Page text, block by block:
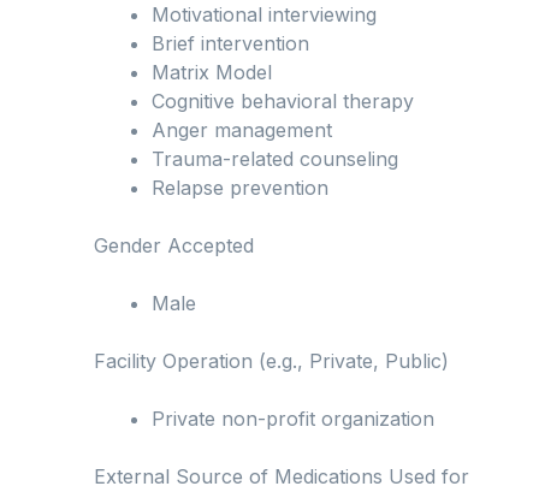
Motivational interviewing
Brief intervention
Matrix Model
Cognitive behavioral therapy
Anger management
Trauma-related counseling
Relapse prevention
Gender Accepted
Male
Facility Operation (e.g., Private, Public)
Private non-profit organization
External Source of Medications Used for